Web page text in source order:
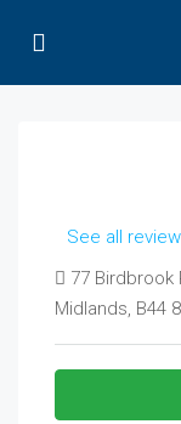
See all
77 Birdbrook
Midlands, B44